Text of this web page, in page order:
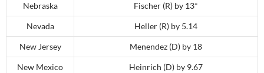
Nebraska Fischer (R) by 13*
Nevada Heller (R) by 5.14
New Jersey Menendez (D) by 18
New Mexico Heinrich (D) by 9.67